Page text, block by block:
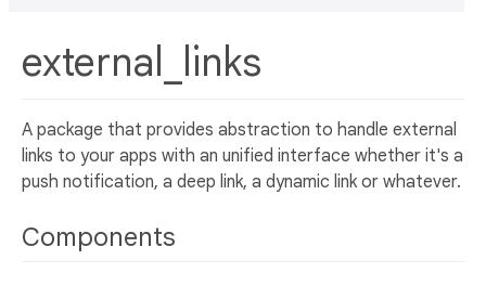
external_links
A package that provides abstraction to handle external
links to your apps with an unified interface whether it's a
push notification, a deep link, a dynamic link or whatever.
Components